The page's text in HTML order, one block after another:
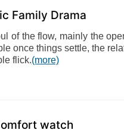
Family Drama
of the flow, mainly the
once things settle, the
flick.(more)
watch